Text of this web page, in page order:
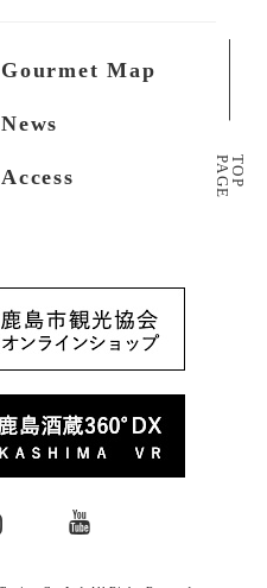
Gourmet Map
News
Access P
A
G
E
T
OP